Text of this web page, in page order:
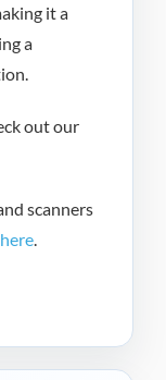
it a
a
out our
scanners
here.